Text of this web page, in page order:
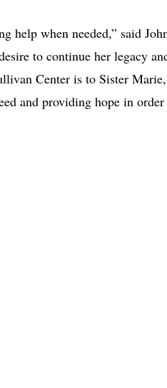
help when needed,” said
to continue her legacy
Center is to Sister Marie,
and providing hope in order